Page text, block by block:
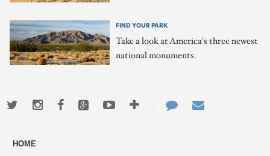
FIND YOUR PARK
Take a look at America's three newest
national monuments.
TwitterInstagramFacebookGoogle+YoutubeMore
ways
Contact
Us
HOME